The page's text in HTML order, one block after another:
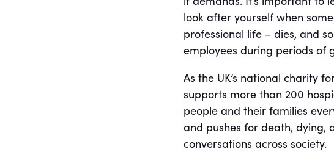
look after yourself when
professional life – dies, and
employees during periods of
As the UK’s national charity
supports more than 200
people and their families
and pushes for death, dying,
conversations across society.